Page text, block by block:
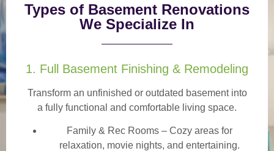
Types of Basement Renovations
We Specialize In
1. Full Basement Finishing & Remodeling
Transform an unfinished or outdated basement into
a fully functional and comfortable living space.
Family & Rec Rooms– Cozy areas for
relaxation, movie nights, and entertaining.